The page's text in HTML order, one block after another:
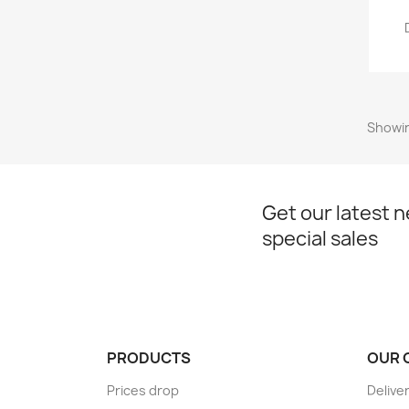
Get our latest
special sales
PRODUCTS
Prices drop
OUR